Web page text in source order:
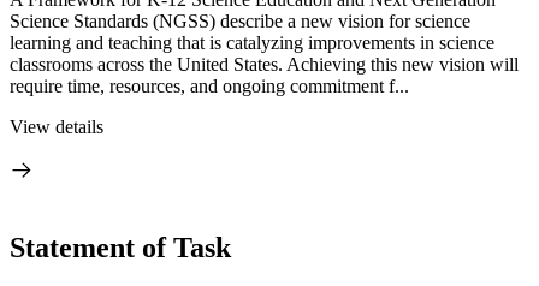
Science Standards (NGSS) describe a new vision for science
learning and teaching that is catalyzing improvements in science
classrooms across the United States. Achieving this new vision will
require time, resources, and ongoing commitment f...
View details
Statement of Task